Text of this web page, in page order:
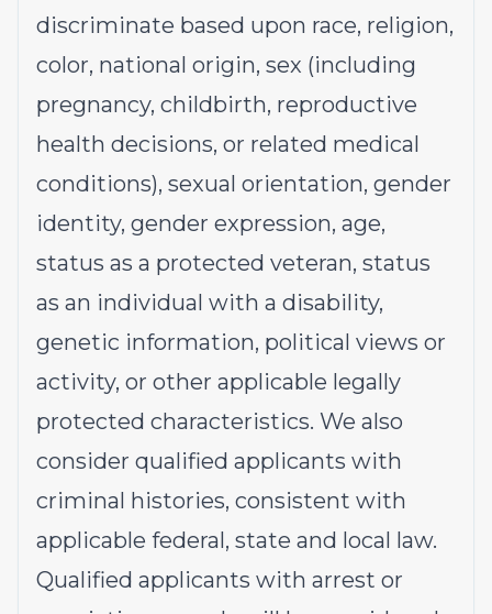
discriminate based upon race, religion,
color, national origin, sex (including
pregnancy, childbirth, reproductive
health decisions, or related medical
conditions), sexual orientation, gender
identity, gender expression, age,
status as a protected veteran, status
as an individual with a disability,
genetic information, political views or
activity, or other applicable legally
protected characteristics. We also
consider qualified applicants with
criminal histories, consistent with
applicable federal, state and local law.
Qualified applicants with arrest or